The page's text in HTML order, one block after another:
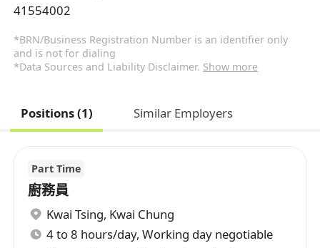
41554002
*BRN/Business Registration Number is an identifier only
and is not for dialing
*Data Sources and Liability Disclaimer. Show more
Positions (1) Similar Employers
Part Time
廚務員
Kwai Tsing, Kwai Chung
4 to 8 hours/day, Working day negotiable